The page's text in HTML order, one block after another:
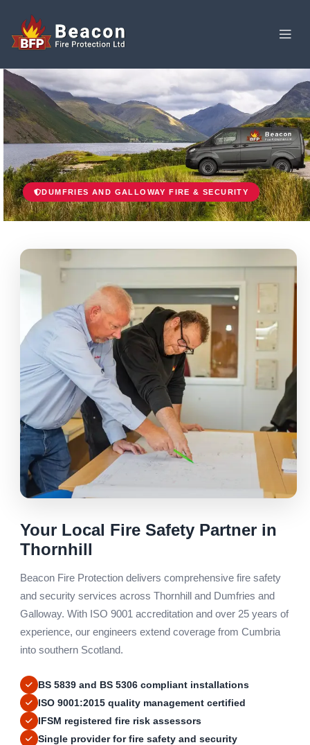
DUMFRIES AND GALLOWAY FIRE & SECURITY
Your Local Fire Safety Partner in
Thornhill
Beacon Fire Protection delivers comprehensive fire safety
and security services across Thornhill and Dumfries and
Galloway. With ISO 9001 accreditation and over 25 years of
experience, our engineers extend coverage from Cumbria
into southern Scotland.
BS 5839 and BS 5306 compliant installations
ISO 9001:2015 quality management certified
IFSM registered fire risk assessors
Single provider for fire safety and security